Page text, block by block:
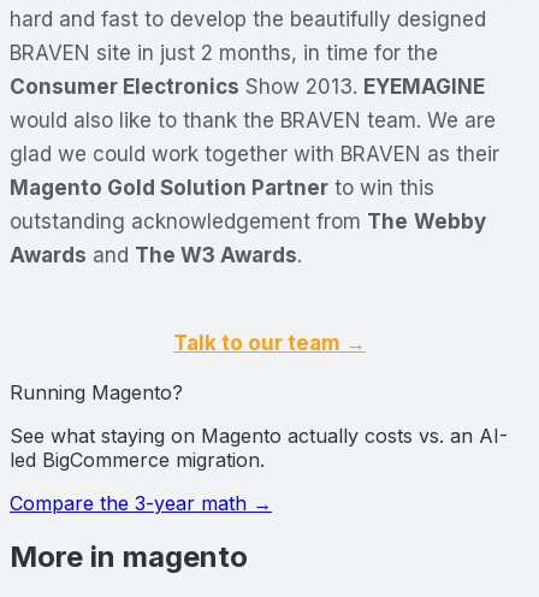
hard and fast to develop the beautifully designed
BRAVEN site in just 2 months, in time for the
Consumer Electronics Show 2013. EYEMAGINE
would also like to thank the BRAVEN team. We are
glad we could work together with BRAVEN as their
Magento Gold Solution Partner to win this
outstanding acknowledgement from The Webby
Awards and The W3 Awards.
Talk to our team →
Running Magento?
See what staying on Magento actually costs vs. an AI-
led BigCommerce migration.
Compare the 3-year math →
More in magento